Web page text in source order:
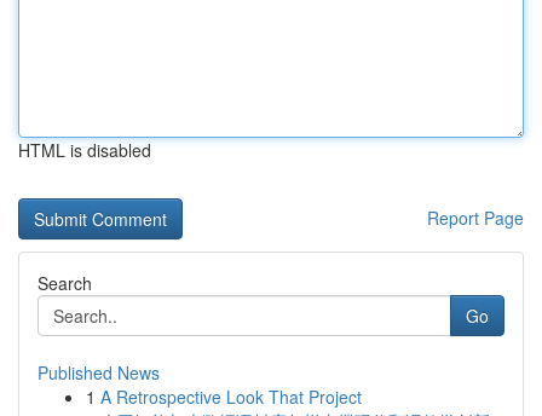
HTML is disabled
Report Page
Search
Go
Published News
1 A Retrospective Look That Project